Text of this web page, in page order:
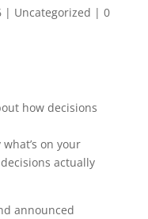
| Uncategorized | 0
how decisions
on your
actually
announced